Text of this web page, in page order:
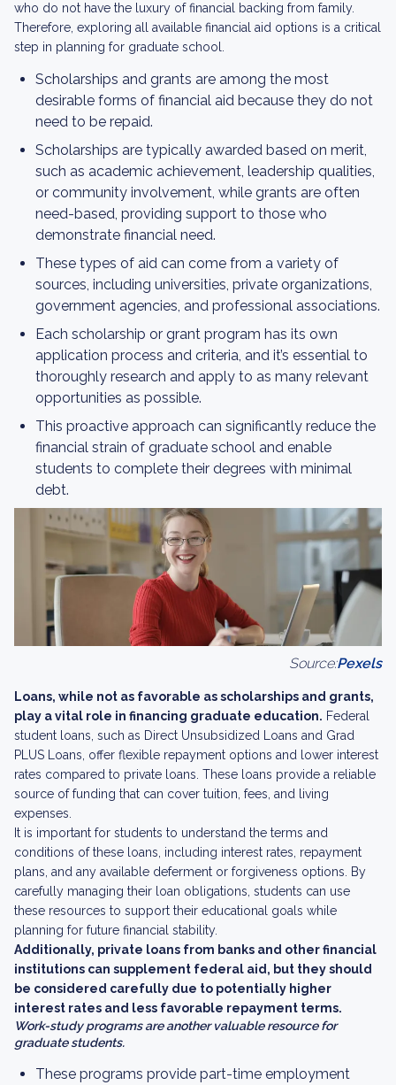
who do not have the luxury of financial backing from family.
Therefore, exploring all available financial aid options is a critical
step in planning for graduate school.
Scholarships and grants are among the most
desirable forms of financial aid because they do not
need to be repaid.
Scholarships are typically awarded based on merit,
such as academic achievement, leadership qualities,
or community involvement, while grants are often
need-based, providing support to those who
demonstrate financial need.
These types of aid can come from a variety of
sources, including universities, private organizations,
government agencies, and professional associations.
Each scholarship or grant program has its own
application process and criteria, and it’s essential to
thoroughly research and apply to as many relevant
opportunities as possible.
This proactive approach can significantly reduce the
financial strain of graduate school and enable
students to complete their degrees with minimal
debt.
Source:Pexels
Loans, while not as favorable as scholarships and grants,
play a vital role in financing graduate education. Federal
student loans, such as Direct Unsubsidized Loans and Grad
PLUS Loans, offer flexible repayment options and lower interest
rates compared to private loans. These loans provide a reliable
source of funding that can cover tuition, fees, and living
expenses.
It is important for students to understand the terms and
conditions of these loans, including interest rates, repayment
plans, and any available deferment or forgiveness options. By
carefully managing their loan obligations, students can use
these resources to support their educational goals while
planning for future financial stability.
Additionally, private loans from banks and other financial
institutions can supplement federal aid, but they should
be considered carefully due to potentially higher
interest rates and less favorable repayment terms.
Work-study programs are another valuable resource for
graduate students.
These programs provide part-time employment